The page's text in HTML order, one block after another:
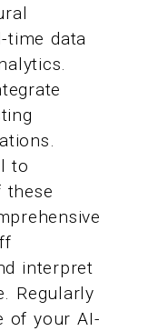
time data
to
these
interpret
Regularly
of your AI-